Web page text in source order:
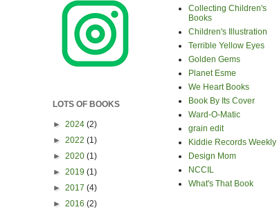
LOTS OF BOOKS
► 2024 (2)
► 2022 (1)
► 2020 (1)
► 2019 (1)
► 2017 (4)
► 2016 (2)
Collecting Children's
Books
Children's Illustration
Terrible Yellow Eyes
Golden Gems
Planet Esme
We Heart Books
Book By Its Cover
Ward-O-Matic
grain edit
Kiddie Records Weekly
Design Mom
NCCIL
What's That Book